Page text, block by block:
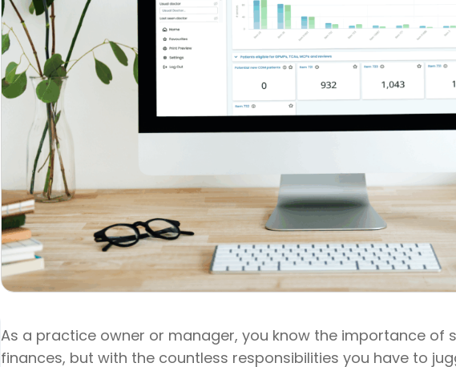
As a practice owner or manager, you know the importance of
finances, but with the countless responsibilities you have to